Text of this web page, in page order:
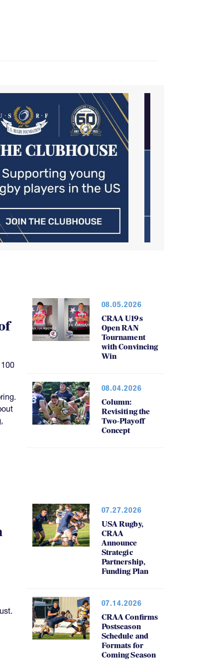
08.05.2026
CRAA U19s
Open RAN
Tournament
with Convincing
Win
08.04.2026
Column:
Revisiting the
Two-Playoff
Concept
07.27.2026
USA Rugby,
CRAA
Announce
Strategic
Partnership,
Funding Plan
07.14.2026
CRAA Confirms
Postseason
Schedule and
Formats for
Coming Season